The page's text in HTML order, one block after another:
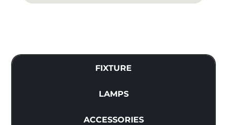
FIXTURE
LAMPS
ACCESSORIES